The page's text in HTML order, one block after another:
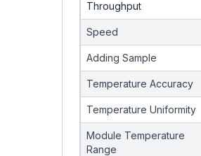
Throughput
Speed
Adding Sample
Temperature Accuracy
Temperature Uniformity
Module Temperature
Range